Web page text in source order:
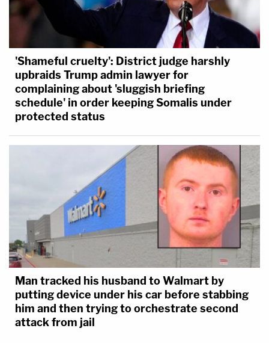
'Shameful cruelty': District judge harshly
upbraids Trump admin lawyer for
complaining about 'sluggish briefing
schedule' in order keeping Somalis under
protected status
Man tracked his husband to Walmart by
putting device under his car before stabbing
him and then trying to orchestrate second
attack from jail